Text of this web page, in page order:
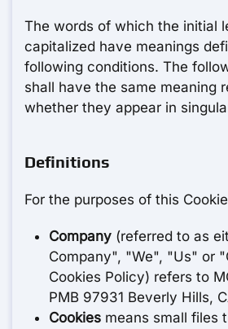
The words of which the initial
capitalized have meanings
following conditions. The
shall have the same meaning
whether they appear in
Definitions
For the purposes of this
Company (referred to as
Company", "We", "Us" or
Cookies Policy) refers to
PMB 97931 Beverly Hills,
Cookies means small files